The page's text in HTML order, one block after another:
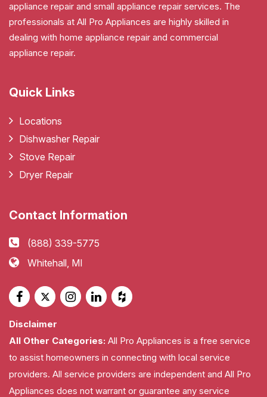
appliance repair and small appliance repair services. The
professionals at All Pro Appliances are highly skilled in
dealing with home appliance repair and commercial
appliance repair.
Quick Links
Locations
Dishwasher Repair
Stove Repair
Dryer Repair
Contact Information
(888) 339-5775
Whitehall, MI
Disclaimer
All Other Categories: All Pro Appliances is a free service
to assist homeowners in connecting with local service
providers. All service providers are independent and All Pro
Appliances does not warrant or guarantee any service